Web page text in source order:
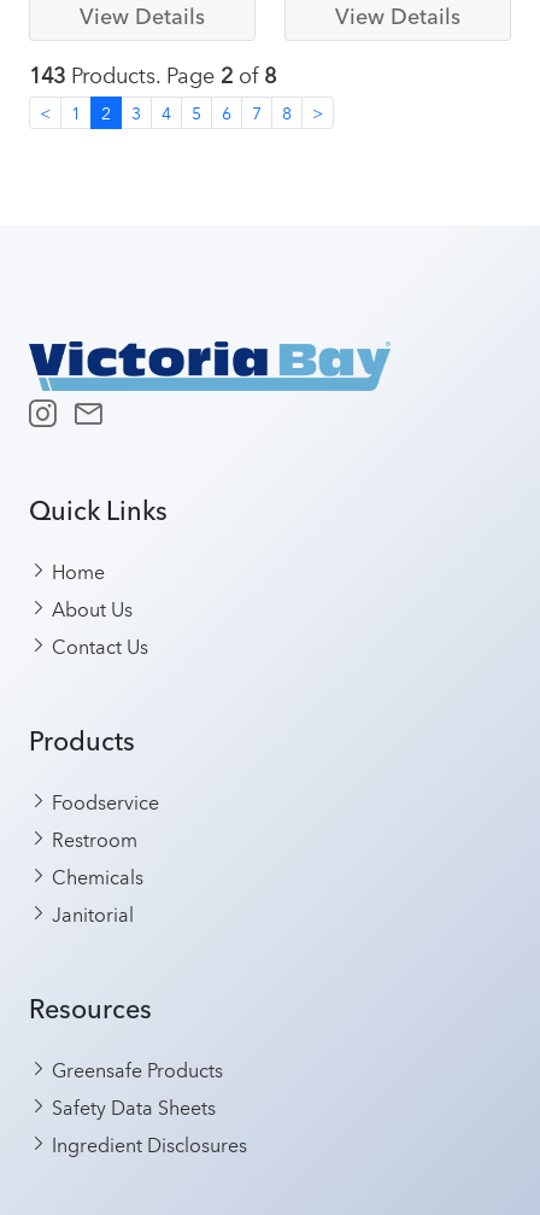
View Details View Details
143 Products. Page 2 of8
< 1 2 3 4 5 6 7 8 >
Quick Links
Home
About Us
Contact Us
Products
Foodservice
Restroom
Chemicals
Janitorial
Resources
Greensafe Products
Safety Data Sheets
Ingredient Disclosures